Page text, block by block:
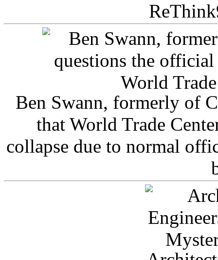
Ben Swann, formerly of
that World Trade
collapse due to normal